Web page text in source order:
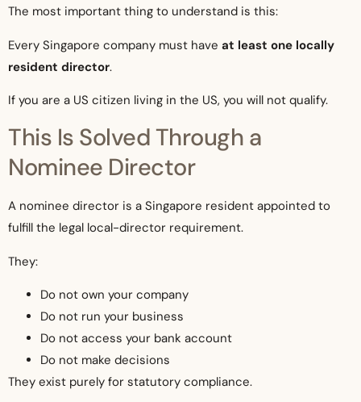
The most important thing to understand is this:
Every Singapore company must have at least one locally
resident director.
If you are a US citizen living in the US, you will not qualify.
This Is Solved Through a
Nominee Director
A nominee director is a Singapore resident appointed to
fulfill the legal local-director requirement.
They:
Do not own your company
Do not run your business
Do not access your bank account
Do not make decisions
They exist purely for statutory compliance.